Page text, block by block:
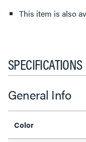
This item is also
SPECIFICATIONS
General Info
Color